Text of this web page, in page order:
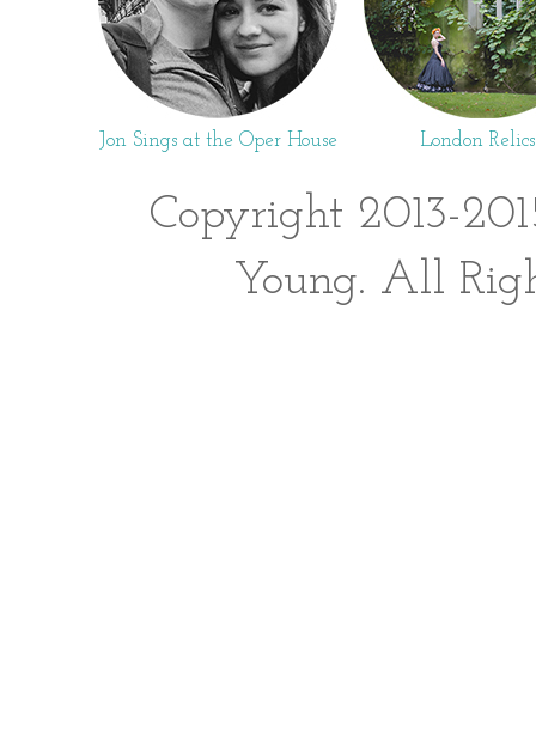
Jon Sings at the Oper House London
Copyright 2013-
Young. All